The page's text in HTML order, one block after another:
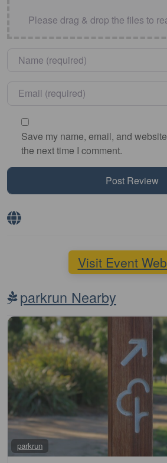
Please drag & drop the files to
Name
Email
Save my name, email, and
the next time I comment.
Visit Event
parkrun Nearby
parkrun